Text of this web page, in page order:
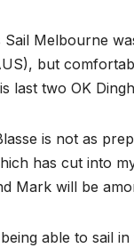
Sail Melbourne
but
last two OK
is not as
has cut into
Mark will be
able to sail